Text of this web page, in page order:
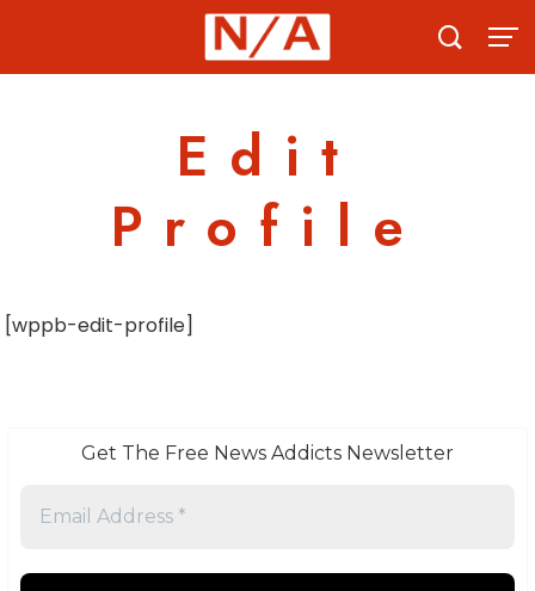
content
Edit
Profile
[wppb-edit-profile]
Get The Free News Addicts Newsletter